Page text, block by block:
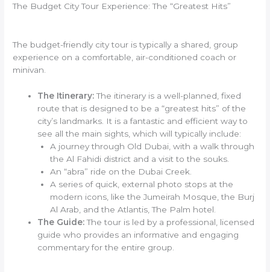
The Budget City Tour Experience: The “Greatest Hits”
The budget-friendly city tour is typically a shared, group
experience on a comfortable, air-conditioned coach or
minivan.
The Itinerary:The itinerary is a well-planned, fixed
route that is designed to be a “greatest hits” of the
city’s landmarks. It is a fantastic and efficient way to
see all the main sights, which will typically include:
A journey through Old Dubai, with a walk through
the Al Fahidi district and a visit to the souks.
An “abra” ride on the Dubai Creek.
A series of quick, external photo stops at the
modern icons, like the Jumeirah Mosque, the Burj
Al Arab, and the Atlantis, The Palm hotel.
The Guide:The tour is led by a professional, licensed
guide who provides an informative and engaging
commentary for the entire group.